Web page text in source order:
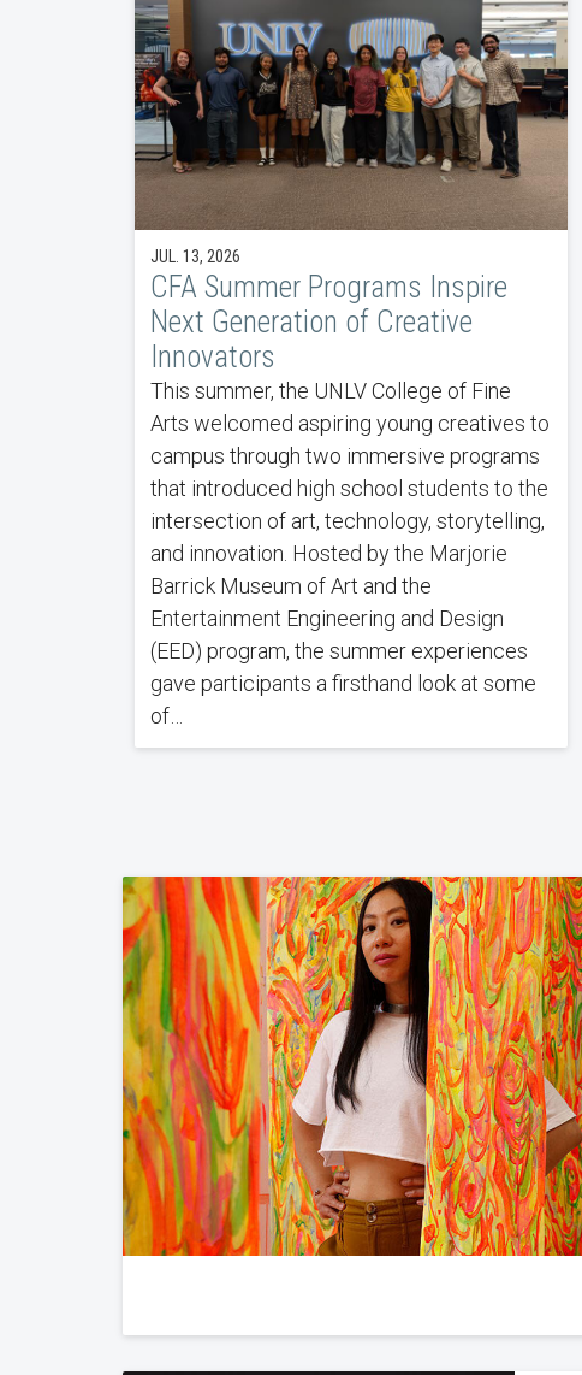
JUL. 13, 2026
CFA Summer Programs Inspire
Next Generation of Creative
Innovators
This summer, the UNLV College of Fine
Arts welcomed aspiring young creatives to
campus through two immersive programs
that introduced high school students to the
intersection of art, technology, storytelling,
and innovation. Hosted by the Marjorie
Barrick Museum of Art and the
Entertainment Engineering and Design
(EED) program, the summer experiences
gave participants a firsthand look at some
of…